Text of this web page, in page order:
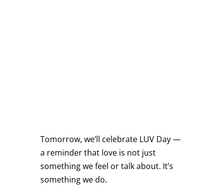
Tomorrow, we’ll celebrate LUV Day —
a reminder that love is not just
something we feel or talk about. It’s
something we do.